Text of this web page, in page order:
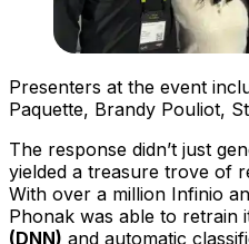
Presenters at the event
Paquette, Brandy Pouliot,
The response didn’t just
yielded a treasure trove of
With over a million Infinio
Phonak was able to retrain
(DNN) and automatic